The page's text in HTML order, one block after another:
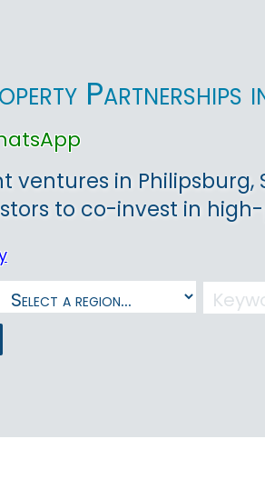
Partnerships
ventures in
to co-invest in